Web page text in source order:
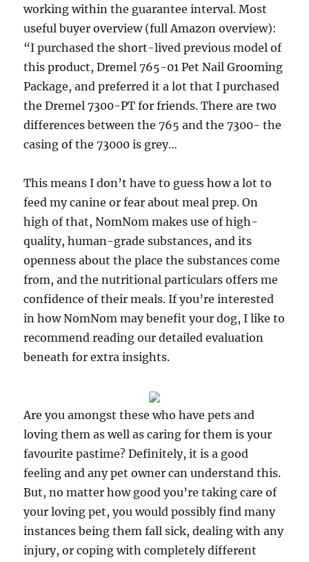
working within the guarantee interval. Most
useful buyer overview (full Amazon overview):
“I purchased the short-lived previous model of
this product, Dremel 765-01 Pet Nail Grooming
Package, and preferred it a lot that I purchased
the Dremel 7300-PT for friends. There are two
differences between the 765 and the 7300- the
casing of the 73000 is grey…
This means I don’t have to guess how a lot to
feed my canine or fear about meal prep. On
high of that, NomNom makes use of high-
quality, human-grade substances, and its
openness about the place the substances come
from, and the nutritional particulars offers me
confidence of their meals. If you’re interested
in how NomNom may benefit your dog, I like to
recommend reading our detailed evaluation
beneath for extra insights.
Are you amongst these who have pets and
loving them as well as caring for them is your
favourite pastime? Definitely, it is a good
feeling and any pet owner can understand this.
But, no matter how good you’re taking care of
your loving pet, you would possibly find many
instances being them fall sick, dealing with any
injury, or coping with completely different